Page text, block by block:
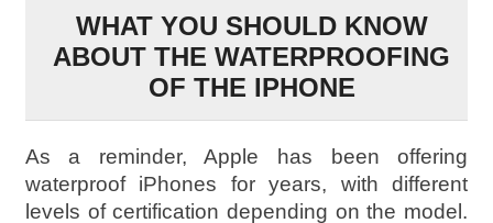
WHAT YOU SHOULD KNOW
ABOUT THE WATERPROOFING
OF THE IPHONE
As a reminder, Apple has been offering
waterproof iPhones for years, with different
levels of certification depending on the model.